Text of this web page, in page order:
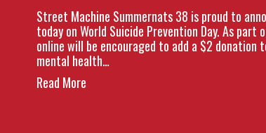
Street Machine Summernats 38 is proud to
today on World Suicide Prevention Day. As
online will be encouraged to add a $2
mental health…
Read More